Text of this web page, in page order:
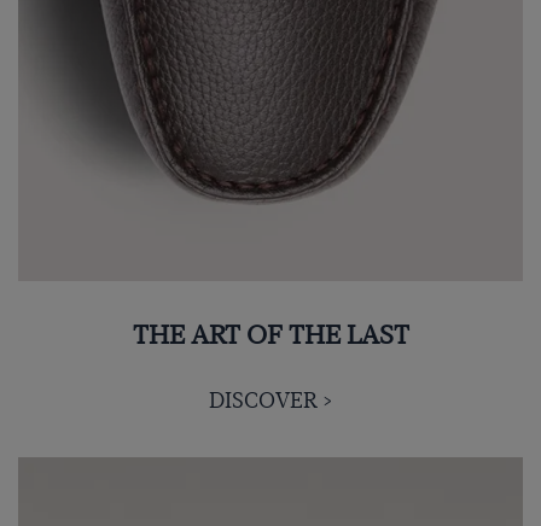
THE ART OF THE LAST
DISCOVER >